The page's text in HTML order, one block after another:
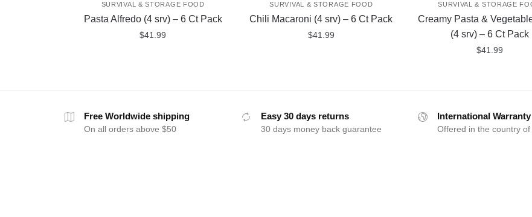
SURVIVAL & STORAGE FOOD
Pasta Alfredo (4 srv) – 6 Ct Pack
$41.99
SURVIVAL & STORAGE FOOD
Chili Macaroni (4 srv) – 6 Ct Pack
$41.99
SURVIVAL & STORAGE
Creamy Pasta &
(4 srv) – 6 Ct Pack
$41.99
Free Worldwide shipping
On all orders above $50
Easy 30 days returns
30 days money back guarantee
International Warranty
Offered in the country of